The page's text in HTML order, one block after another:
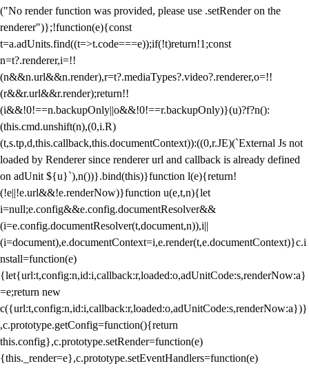
("No render function was provided, please use .setRender on the
renderer")};!function(e){const
t=a.adUnits.find((t=>t.code===e));if(!t)return!1;const
n=t?.renderer,i=!!
(n&&n.url&&n.render),r=t?.mediaTypes?.video?.renderer,o=!!
(r&&r.url&&r.render);return!!
(i&&!0!==n.backupOnly||o&&!0!==r.backupOnly)}(u)?f?n():
(this.cmd.unshift(n),(0,i.R)
(t,s.tp,d,this.callback,this.documentContext)):((0,r.JE)(`External Js not
loaded by Renderer since renderer url and callback is already defined
on adUnit ${u}`),n())}.bind(this)}function l(e){return!
(!e||!e.url&&!e.renderNow)}function u(e,t,n){let
i=null;e.config&&e.config.documentResolver&&
(i=e.config.documentResolver(t,document,n)),i||
(i=document),e.documentContext=i,e.render(t,e.documentContext)}c.i
nstall=function(e)
{let{url:t,config:n,id:i,callback:r,loaded:o,adUnitCode:s,renderNow:a}
=e;return new
c({url:t,config:n,id:i,callback:r,loaded:o,adUnitCode:s,renderNow:a})}
,c.prototype.getConfig=function(){return
this.config},c.prototype.setRender=function(e)
{this._render=e},c.prototype.setEventHandlers=function(e)